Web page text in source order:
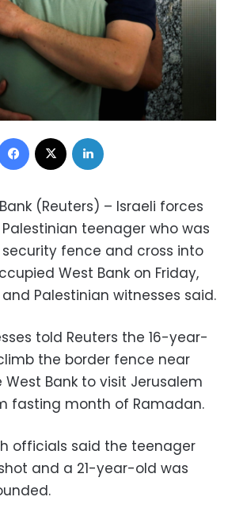
Facebook
Bank (Reuters) – Israeli forces
teenager who was
fence and cross into
West Bank on Friday,
Palestinian witnesses said.
told Reuters the 16-year-
the border fence near
Bank to visit Jerusalem
fasting month of Ramadan.
officials said the teenager
and a 21-year-old was